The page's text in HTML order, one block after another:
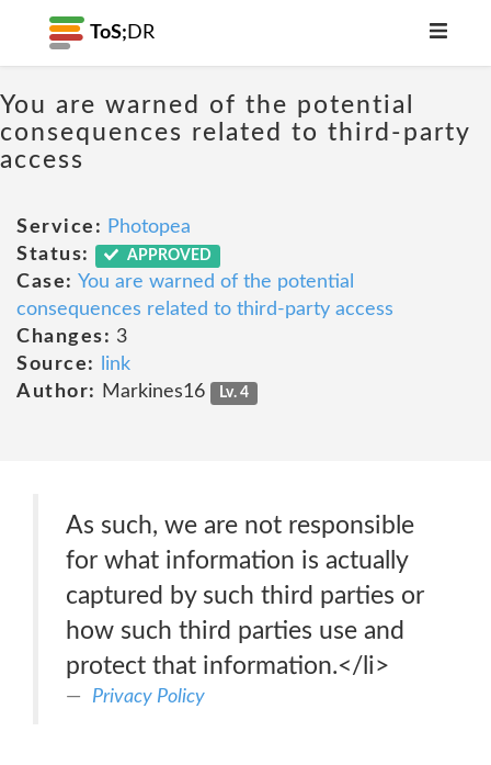
ToS; DR
You are warned of the potential
consequences related to third-party
access
Service: Photopea
Status:
APPROVED
Case: You are warned of the potential
consequences related to third-party access
Changes: 3
Source:
link
Author:
Markines16 Lv. 4
As such, we are not responsible
for what information is actually
captured by such third parties or
how such third parties use and
protect that information.</li>
Privacy Policy